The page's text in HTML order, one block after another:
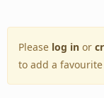
Please log in or
to add a favourite